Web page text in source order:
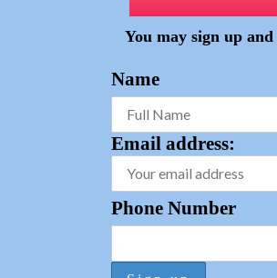
You may sign up and
Name
Email address:
Phone Number